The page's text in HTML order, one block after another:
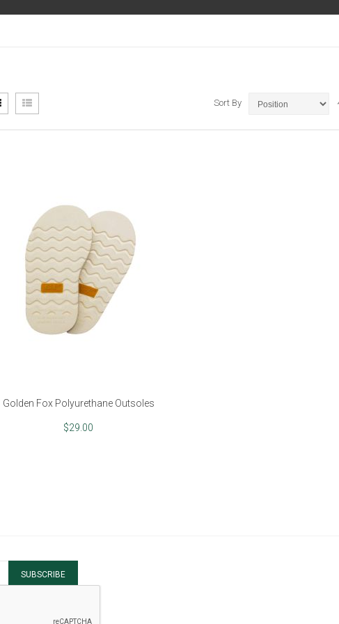
View
as
Grid List Sort By
Golden Fox Polyurethane Outsoles
$29.00
SUBSCRIBE